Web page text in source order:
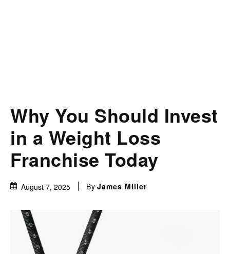
Why You Should Invest
in a Weight Loss
Franchise Today
August 7, 2025 By James Miller